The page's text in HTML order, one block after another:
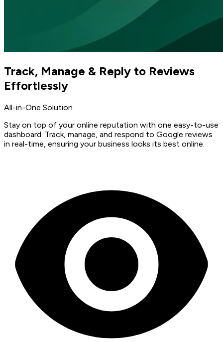
Track, Manage & Reply to Reviews
Effortlessly
All-in-One Solution
Stay on top of your online reputation with one easy-to-use
dashboard. Track, manage, and respond to Google reviews
in real-time, ensuring your business looks its best online.